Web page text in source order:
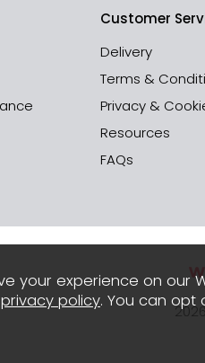
Customer
Delivery
Terms &
Privacy &
Resources
FAQs
your experience on our
privacy policy. You can opt